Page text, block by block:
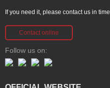
If you need it, please contact us in time
Contact online
Follow us on: